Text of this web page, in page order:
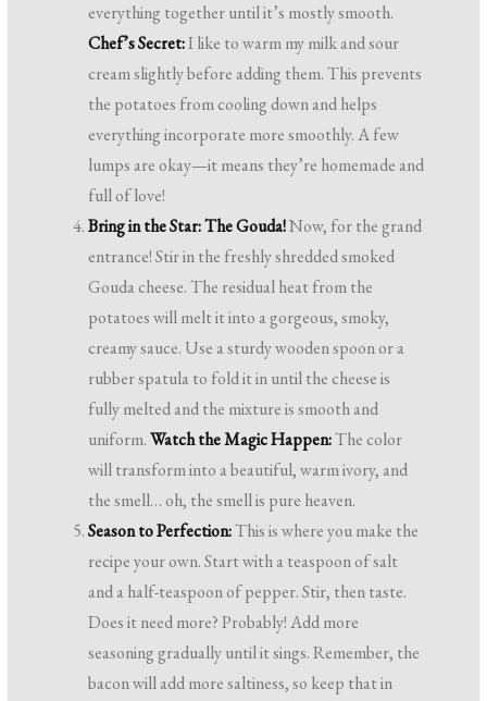
everything together until it’s mostly smooth.
Chef’s Secret:I like to warm my milk and sour
cream slightly before adding them. This prevents
the potatoes from cooling down and helps
everything incorporate more smoothly. A few
lumps are okay—it means they’re homemade and
full of love!
Bring in the Star: The Gouda!Now, for the grand
entrance! Stir in the freshly shredded smoked
Gouda cheese. The residual heat from the
potatoes will melt it into a gorgeous, smoky,
creamy sauce. Use a sturdy wooden spoon or a
rubber spatula to fold it in until the cheese is
fully melted and the mixture is smooth and
uniform.Watch the Magic Happen:The color
will transform into a beautiful, warm ivory, and
the smell… oh, the smell is pure heaven.
Season to Perfection:This is where you make the
recipe your own. Start with a teaspoon of salt
and a half-teaspoon of pepper. Stir, then taste.
Does it need more? Probably! Add more
seasoning gradually until it sings. Remember, the
bacon will add more saltiness, so keep that in